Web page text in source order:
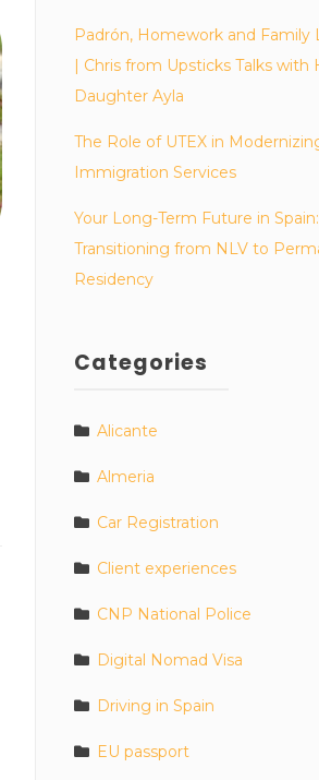
Padrón, Homework and Family
| Chris from Upsticks Talks with
Daughter Ayla
The Role of UTEX in
Immigration Services
Your Long-Term Future in Spain:
Transitioning from NLV to
Residency
Categories
Alicante
Almeria
Car Registration
Client experiences
CNP National Police
Digital Nomad Visa
Driving in Spain
EU passport